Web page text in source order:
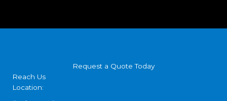
Request a Quote Today
Reach Us
Location: